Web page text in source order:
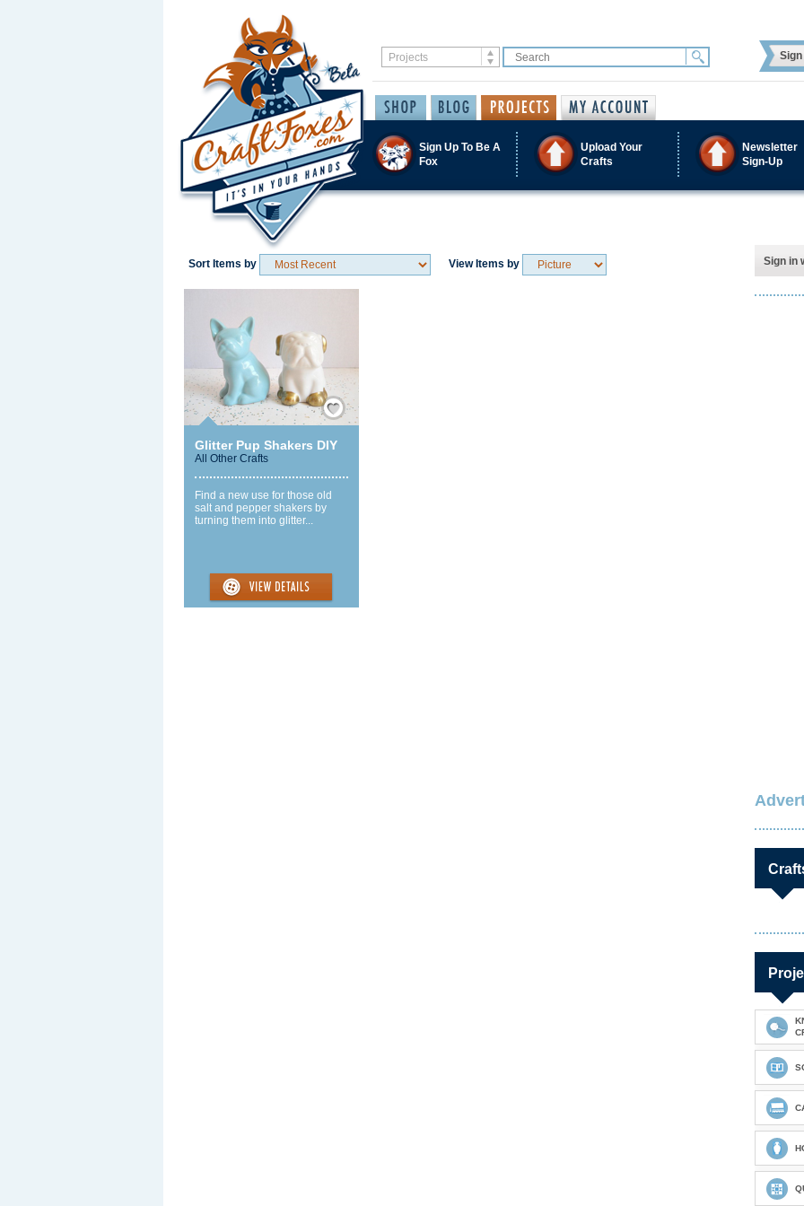
Sign Up To Be A
Fox
Upload Your
Crafts
Newsletter
Sign-Up
Sort Items by View Items by
Save / Remember
Glitter Pup Shakers DIY
All Other Crafts
Find a new use for those old
salt and pepper shakers by
turning them into glitter...
Sign in